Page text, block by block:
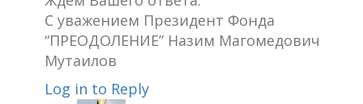
С уважением Президент Фонда
“ПРЕОДОЛЕНИЕ” Назим Магомедович
Мутаилов
Log in to Reply